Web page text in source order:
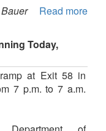
Read more
Today,
at Exit 58 in
7 p.m. to 7 a.m.